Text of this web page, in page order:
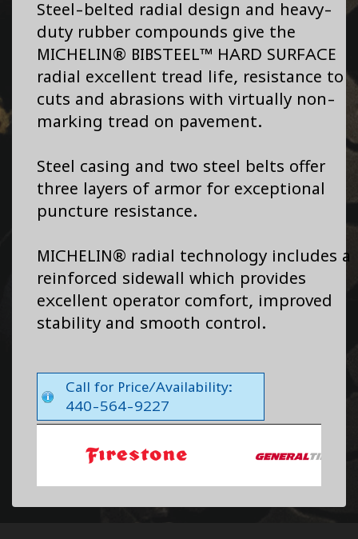
Steel-belted radial design and heavy-
duty rubber compounds give the
MICHELIN® BIBSTEEL™ HARD SURFACE
radial excellent tread life, resistance to
cuts and abrasions with virtually non-
marking tread on pavement.
Steel casing and two steel belts offer
three layers of armor for exceptional
puncture resistance.
MICHELIN® radial technology includes a
reinforced sidewall which provides
excellent operator comfort, improved
stability and smooth control.
Call for Price/Availability:
440-564-9227